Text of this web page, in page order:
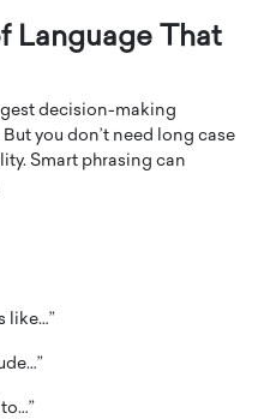
Language That
decision-making
you don’t need long case
Smart phrasing can
like…”